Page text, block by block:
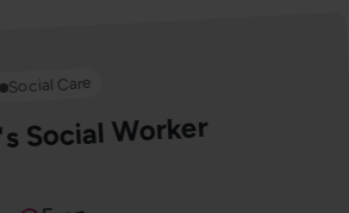
Social Care
Social Worker